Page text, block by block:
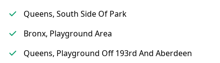
Queens, South Side Of Park
Bronx, Playground Area
Queens, Playground Off 193rd And Aberdeen